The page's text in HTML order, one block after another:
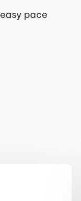
pace